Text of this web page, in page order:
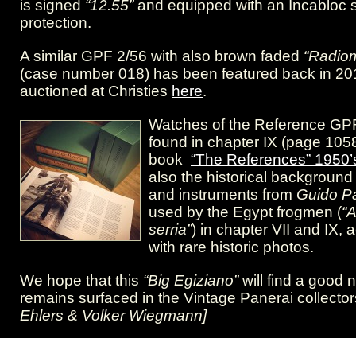
is signed “12.55”and equipped with an Incabloc
protection.
A similar GPF 2/56 with also brown faded
(case number 018) has been featured back in
auctioned at Christies here.
Watches of the Reference
found in chapter IX (page
book “The References”
also the historical
and instruments from Guido
used by the Egypt frogmen (
serria”) in chapter VII and IX,
with rare historic photos.
We hope that this “Big Egiziano”will find a good
remains surfaced in the Vintage Panerai
Ehlers & Volker Wiegmann]